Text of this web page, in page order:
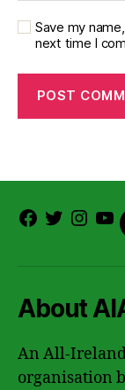
Save my
next time I
Facebook
Twitter
About
An All-
organisation